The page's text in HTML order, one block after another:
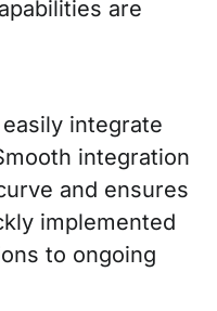
are
integrate
integration
and ensures
implemented
to ongoing